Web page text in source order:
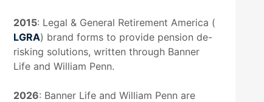
2015: Legal & General Retirement America (
LGRA) brand forms to provide pension de-
risking solutions, written through Banner
Life and William Penn.
2026: Banner Life and William Penn are